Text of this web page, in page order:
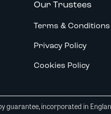
Our Trustees
Terms & Conditions
Privacy Policy
Cookies Policy
guarantee, incorporated in